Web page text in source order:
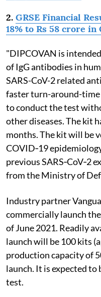
2. GRSE Financial
18% to Rs 58 crore in
"DIPCOVAN is
of IgG antibodies in
SARS-CoV-2 related
faster turn-around-time
to conduct the test
other diseases. The kit
months. The kit will be
COVID‐19
previous SARS‐CoV‐2
from the Ministry of
Industry partner
commercially launch
of June 2021. Readily
launch will be 100 kits
production capacity of
launch. It is expected to
test.